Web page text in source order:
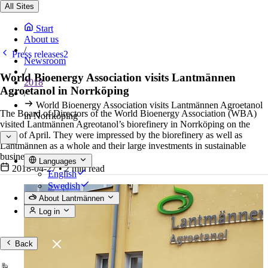
All Sites
Start
About us
/
Newsroom
/
2018
/
World Bioenergy Association visits Lantmännen Agroetanol
in Norrköping
Languages
English
Swedish
About Lantmännen
Log in
Back
Press releases2
World Bioenergy Association visits Lantmännen
Agroetanol in Norrköping
The Board of Directors of the World Bioenergy Association (WBA)
visited Lantmännen Agreotanol’s biorefinery in Norrköping on the
25th of April. They were impressed by the biorefinery as well as
Lantmännen as a whole and their large investments in sustainable
business.
2018-04-27• 2 min read